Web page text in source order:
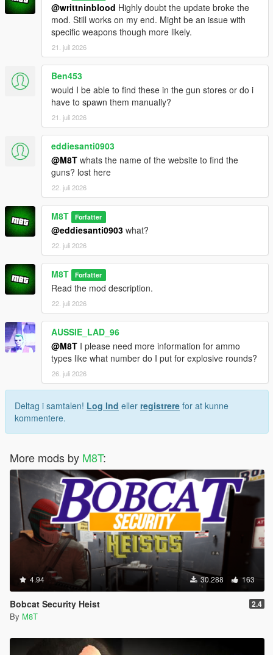
@writtninblood Highly doubt the update broke the
mod. Still works on my end. Might be an issue with
specific weapons though more likely.
21. juli 2026
Ben453
would I be able to find these in the gun stores or do i
have to spawn them manually?
21. juli 2026
eddiesanti0903
@M8T whats the name of the website to find the
guns? lost here
22. juli 2026
M8T Forfatter
@eddiesanti0903 what?
22. juli 2026
M8T Forfatter
Read the mod description.
22. juli 2026
AUSSIE_LAD_96
@M8T I please need more information for ammo
types like what number do I put for explosive rounds?
26. juli 2026
Deltag i samtalen! Log Ind eller registrere for at kunne
kommentere.
More mods by M8T:
4.94 30.288 163
Bobcat Security Heist 2.4
By M8T